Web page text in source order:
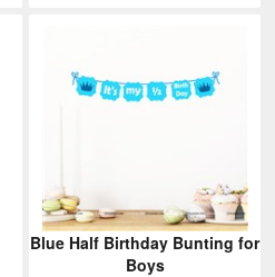
Blue Half Birthday Bunting for
Boys